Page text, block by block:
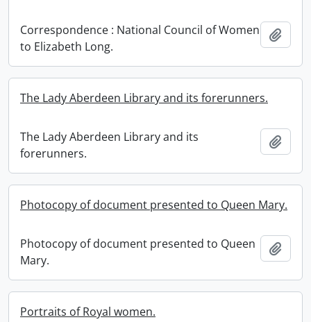
Correspondence : National Council of Women
to Elizabeth Long.
The Lady Aberdeen Library and its forerunners.
The Lady Aberdeen Library and its
forerunners.
Photocopy of document presented to Queen Mary.
Photocopy of document presented to Queen
Mary.
Portraits of Royal women.